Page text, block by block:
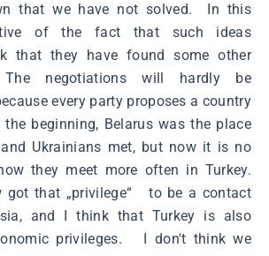
that we have not solved. In this
of the fact that such ideas
that they have found some other
negotiations will hardly be
every party proposes a country
beginning, Belarus was the place
Ukrainians met, but now it is no
they meet more often in Turkey.
got that „privilege“ to be a contact
and I think that Turkey is also
privileges. I don't think we